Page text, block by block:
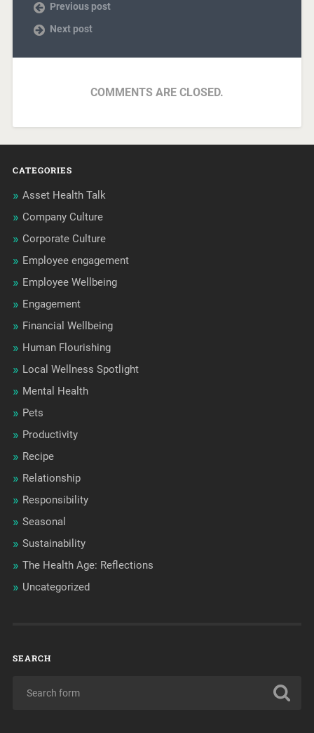
Previous post
Next post
COMMENTS ARE CLOSED.
CATEGORIES
Asset Health Talk
Company Culture
Corporate Culture
Employee engagement
Employee Wellbeing
Engagement
Financial Wellbeing
Human Flourishing
Local Wellness Spotlight
Mental Health
Pets
Productivity
Recipe
Relationship
Responsibility
Seasonal
Sustainability
The Health Age: Reflections
Uncategorized
SEARCH